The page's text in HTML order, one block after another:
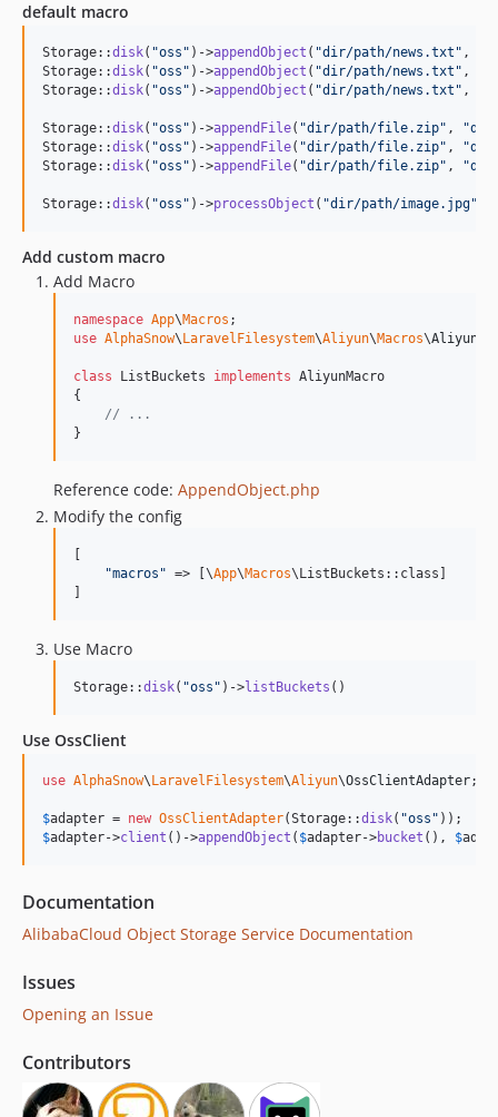
default macro
Storage::disk( "oss " )->appendObject ( "dir/path/news.txt " ,
Storage::disk( "oss " )->appendObject ( "dir/path/news.txt " ,
Storage::disk( "oss " )->appendObject ( "dir/path/news.txt " ,
Storage::disk( "oss " )->appendFile( "dir/path/file.zip" , "
Storage::disk( "oss " )->appendFile( "dir/path/file.zip" , "
Storage::disk( "oss " )->appendFile( "dir/path/file.zip" , "
Storage::disk( "oss " )->processObject ( "dir/path/image.jpg"
Add custom macro
Add Macro
namespace App\Macros
use AlphaSnow\ LaravelFilesystem\Aliyun\Macros\
class ListBuckets implements AliyunMacro
{
// ...
}
Reference code: AppendObject.php
Modify the config
[
"macros " => [\App\Macros\ListBuckets::class]
]
Use Macro
Storage::disk( "oss " )->listBuckets ()
Use OssClient
use AlphaSnow\LaravelFilesystem\Aliyun\OssClientAdapter;
$adapter = new OssClientAdapter(Storage::disk( "oss "
$adapter->client ()->appendObject ( $adapter->bucket (), $
Documentation
AlibabaCloud Object Storage Service Documentation
Issues
Opening an Issue
Contributors